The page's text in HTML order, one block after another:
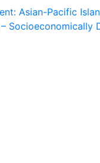
Asian-Pacific
Socioeconomically